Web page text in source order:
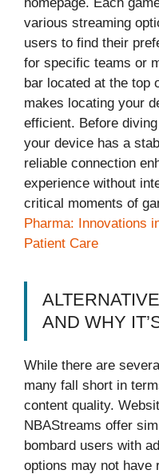
various streaming
users to find their
for specific teams or
bar located at the top
makes locating your
efficient. Before
your device has a
reliable connection
experience without
critical moments of
Pharma: Innovations
Patient Care
AND WHY
While there are
many fall short in
content quality.
NBAStreams offer
bombard users with
options may not have